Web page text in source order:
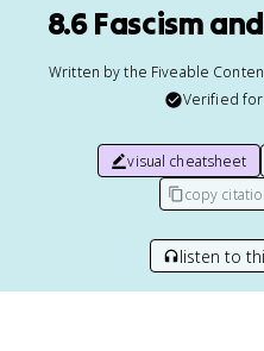
8.6 Fascism
Written by the Fiveable
Verified
visual cheatsheet
copy
listen to